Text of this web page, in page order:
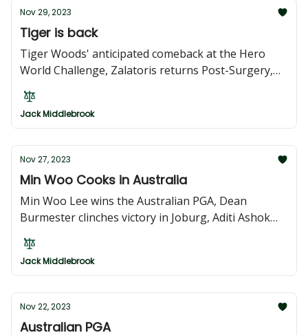
Nov 29, 2023
Tiger is back
Tiger Woods' anticipated comeback at the Hero
World Challenge, Zalatoris returns Post-Surgery,
Open Championship and the Australian Open
Jack Middlebrook
Nov 27, 2023
Min Woo Cooks in Australia
Min Woo Lee wins the Australian PGA, Dean
Burmester clinches victory in Joburg, Aditi Ashok
again at Japan LPGA Finale, Taichi Nabetani
Achieves Maiden Victory in Japan
Jack Middlebrook
Nov 22, 2023
Australian PGA